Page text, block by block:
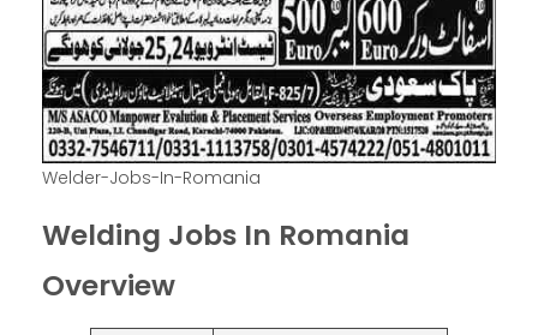
Welder-Jobs-In-Romania
Welding Jobs In Romania
Overview